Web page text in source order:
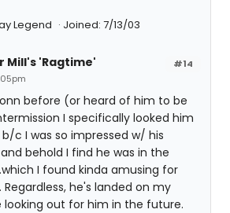
Legend Joined: 7/13/03
#14
Mill's 'Ragtime'
before (or heard of him to be
I specifically looked him
c I was so impressed w/ his
behold I find he was in the
I found kinda amusing for
he's landed on my
looking out for him in the future.